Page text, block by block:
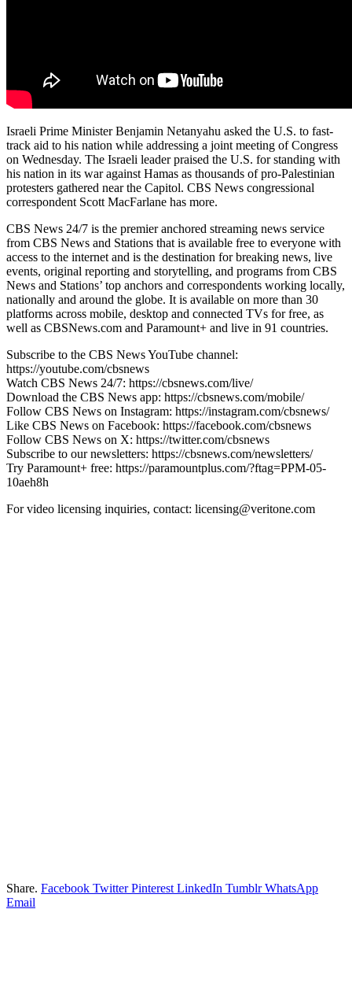
Israeli Prime Minister Benjamin Netanyahu asked the U.S. to fast-
track aid to his nation while addressing a joint meeting of Congress
on Wednesday. The Israeli leader praised the U.S. for standing with
his nation in its war against Hamas as thousands of pro-Palestinian
protesters gathered near the Capitol. CBS News congressional
correspondent Scott MacFarlane has more.
CBS News 24/7 is the premier anchored streaming news service
from CBS News and Stations that is available free to everyone with
access to the internet and is the destination for breaking news, live
events, original reporting and storytelling, and programs from CBS
News and Stations’ top anchors and correspondents working locally,
nationally and around the globe. It is available on more than 30
platforms across mobile, desktop and connected TVs for free, as
well as CBSNews.com and Paramount+ and live in 91 countries.
Subscribe to the CBS News YouTube channel:
https://youtube.com/cbsnews
Watch CBS News 24/7: https://cbsnews.com/live/
Download the CBS News app: https://cbsnews.com/mobile/
Follow CBS News on Instagram: https://instagram.com/cbsnews/
Like CBS News on Facebook: https://facebook.com/cbsnews
Follow CBS News on X: https://twitter.com/cbsnews
Subscribe to our newsletters: https://cbsnews.com/newsletters/
Try Paramount+ free: https://paramountplus.com/?ftag=PPM-05-
10aeh8h
For video licensing inquiries, contact: licensing@veritone.com
Share. Facebook Twitter Pinterest LinkedIn Tumblr WhatsApp
Email